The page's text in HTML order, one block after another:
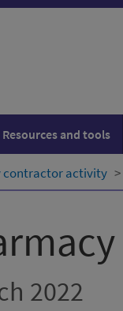
Resources and tools
contractor activity
2022